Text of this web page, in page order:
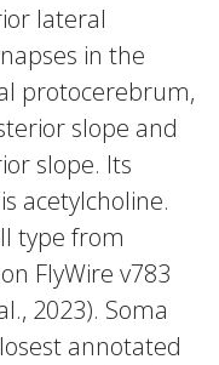
lateral
in the
protocerebrum,
slope and
slope. Its
acetylcholine.
type from
FlyWire v783
2023). Soma
annotated